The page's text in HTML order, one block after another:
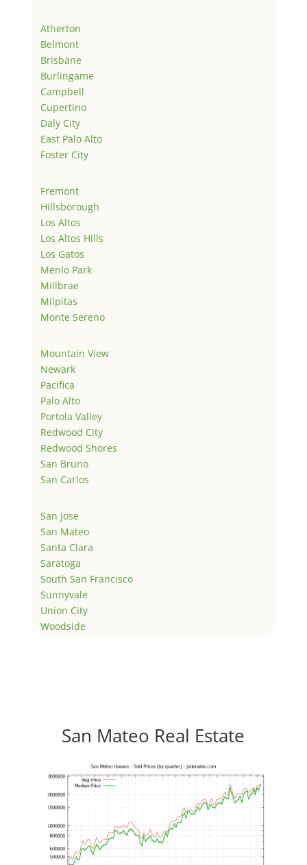
Atherton
Belmont
Brisbane
Burlingame
Campbell
Cupertino
Daly City
East Palo Alto
Foster City
Fremont
Hillsborough
Los Altos
Los Altos Hills
Los Gatos
Menlo Park
Millbrae
Milpitas
Monte Sereno
Mountain View
Newark
Pacifica
Palo Alto
Portola Valley
Redwood City
Redwood Shores
San Bruno
San Carlos
San Jose
San Mateo
Santa Clara
Saratoga
South San Francisco
Sunnyvale
Union City
Woodside
San Mateo Real Estate